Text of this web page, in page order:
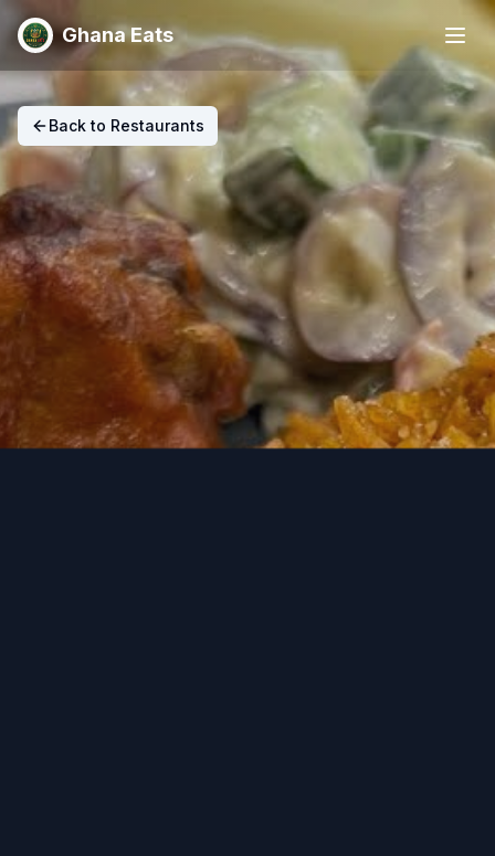
Ghana Eats
Back to Restaurants